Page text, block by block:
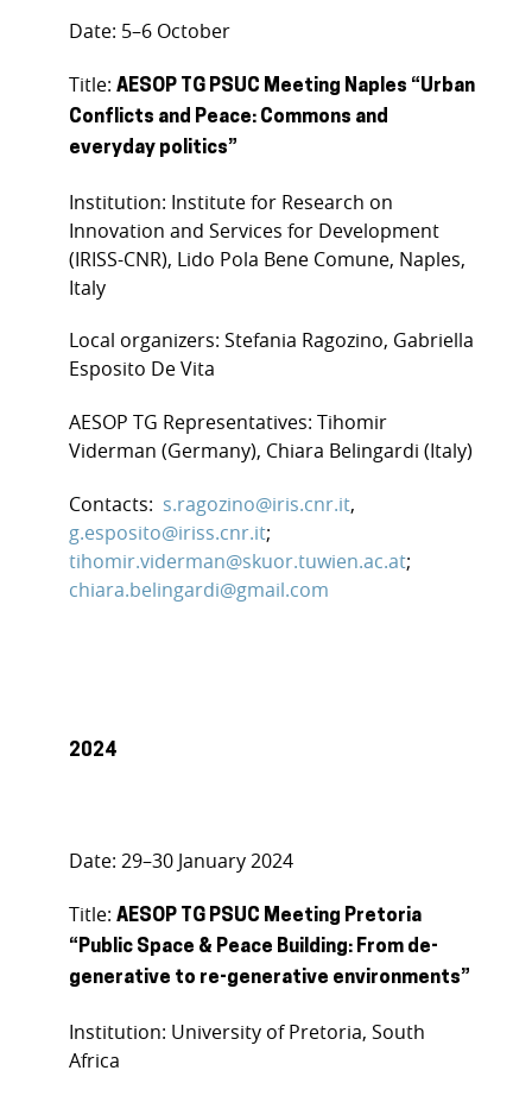
Date: 5–6 October
Title: AESOP TG PSUC Meeting Naples “Urban
Conflicts and Peace: Commons and
everyday politics”
Institution: Institute for Research on
Innovation and Services for Development
(IRISS-CNR), Lido Pola Bene Comune, Naples,
Italy
Local organizers: Stefania Ragozino, Gabriella
Esposito De Vita
AESOP TG Representatives: Tihomir
Viderman (Germany), Chiara Belingardi (Italy)
Contacts: s.ragozino@iris.cnr.it,
g.esposito@iriss.cnr.it;
tihomir.viderman@skuor.tuwien.ac.at;
chiara.belingardi@gmail.com
2024
Date: 29–30 January 2024
Title: AESOP TG PSUC Meeting Pretoria
“Public Space & Peace Building: From de-
generative to re-generative environments”
Institution: University of Pretoria, South
Africa